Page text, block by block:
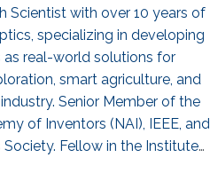
Scientist with over 10 years of
specializing in developing
as real-world solutions for
smart agriculture, and
Senior Member of the
of Inventors (NAI), IEEE, and
Society. Fellow in the Institute